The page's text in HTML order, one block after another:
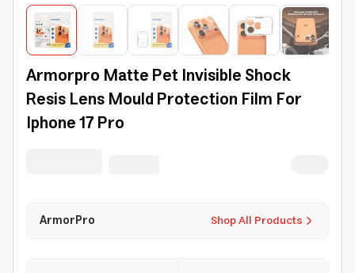
Armorpro Matte Pet Invisible Shock
Resis Lens Mould Protection Film For
Iphone 17 Pro
Shop All Products
ArmorPro